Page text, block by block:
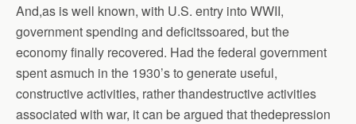
And,as is well known, with U.S. entry into WWII,
government spending and deficitssoared, but the
economy finally recovered. Had the federal government
spent asmuch in the 1930’s to generate useful,
constructive activities, rather thandestructive activities
associated with war, it can be argued that thedepression